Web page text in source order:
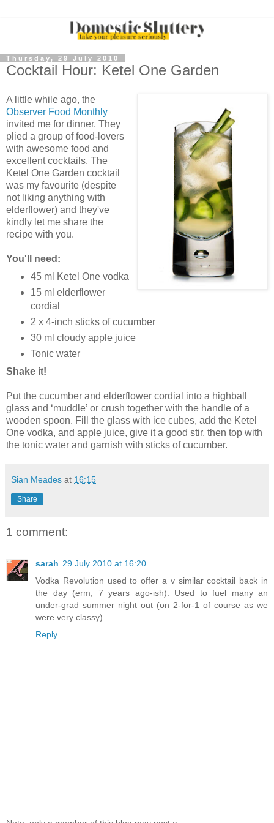
Thursday, 29 July 2010
Cocktail Hour: Ketel One Garden
A little while ago, the
Observer Food Monthly
invited me for dinner. They
plied a group of food-lovers
with awesome food and
excellent cocktails. The
Ketel One Garden cocktail
was my favourite (despite
not liking anything with
elderflower) and they've
kindly let me share the
recipe with you.
You'll need:
45 ml Ketel One vodka
15 ml elderflower
cordial
2 x 4-inch sticks of cucumber
30 ml cloudy apple juice
Tonic water
Shake it!
Put the cucumber and elderflower cordial into a highball
glass and ‘muddle’ or crush together with the handle of a
wooden spoon. Fill the glass with ice cubes, add the Ketel
One vodka, and apple juice, give it a good stir, then top with
the tonic water and garnish with sticks of cucumber.
Sian Meades at 16:15
Share
1 comment:
sarah 29 July 2010 at 16:20
Vodka Revolution used to offer a v similar cocktail back in
the day (erm, 7 years ago-ish). Used to fuel many an
under-grad summer night out (on 2-for-1 of course as we
were very classy)
Reply